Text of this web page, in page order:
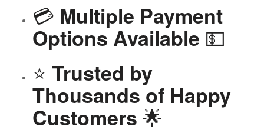
💳 Multiple Payment
Options Available 💵
⭐ Trusted by
Thousands of Happy
Customers 🌟